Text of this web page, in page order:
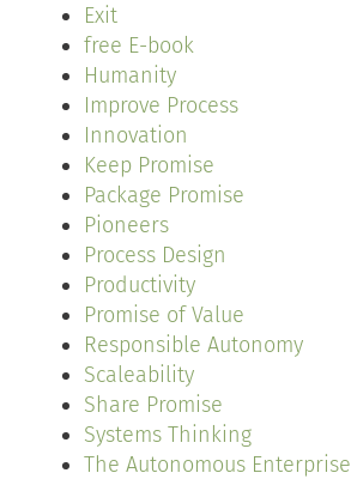
Exit
free E-book
Humanity
Improve Process
Innovation
Keep Promise
Package Promise
Pioneers
Process Design
Productivity
Promise of Value
Responsible Autonomy
Scaleability
Share Promise
Systems Thinking
The Autonomous Enterprise